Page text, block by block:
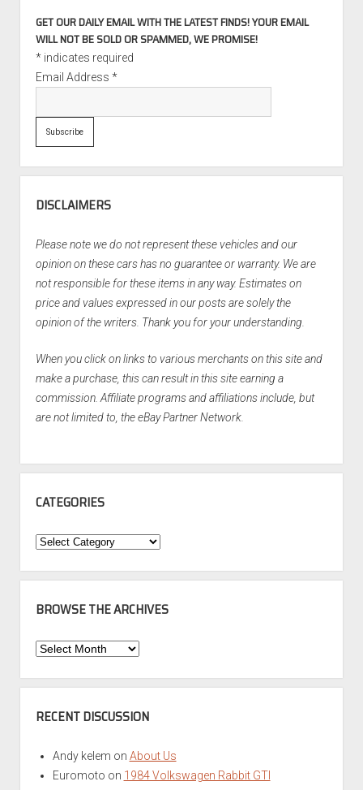
GET OUR DAILY EMAIL WITH THE LATEST FINDS! YOUR EMAIL
WILL NOT BE SOLD OR SPAMMED, WE PROMISE!
*indicates required
Email Address *
DISCLAIMERS
Please note we do not represent these vehicles and our
opinion on these cars has no guarantee or warranty. We are
not responsible for these items in any way. Estimates on
price and values expressed in our posts are solely the
opinion of the writers. Thank you for your understanding.
When you click on links to various merchants on this site and
make a purchase, this can result in this site earning a
commission. Affiliate programs and affiliations include, but
are not limited to, the eBay Partner Network.
CATEGORIES
Categories
BROWSE THE ARCHIVES
Browse
Archives
RECENT DISCUSSION
Andy kelem on About Us
Euromoto on 1984 Volkswagen Rabbit GTI